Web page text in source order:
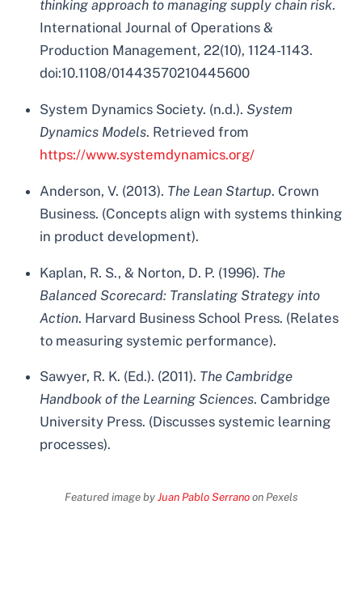
thinking approach to managing supply chain risk.
International Journal of Operations &
Production Management, 22(10), 1124-1143.
doi:10.1108/01443570210445600
System Dynamics Society. (n.d.). System
Dynamics Models. Retrieved from
https://www.systemdynamics.org/
Anderson, V. (2013). The Lean Startup. Crown
Business. (Concepts align with systems thinking
in product development).
Kaplan, R. S., & Norton, D. P. (1996). The
Balanced Scorecard: Translating Strategy into
Action. Harvard Business School Press. (Relates
to measuring systemic performance).
Sawyer, R. K. (Ed.). (2011). The Cambridge
Handbook of the Learning Sciences. Cambridge
University Press. (Discusses systemic learning
processes).
Featured image byJuan Pablo Serranoon Pexels